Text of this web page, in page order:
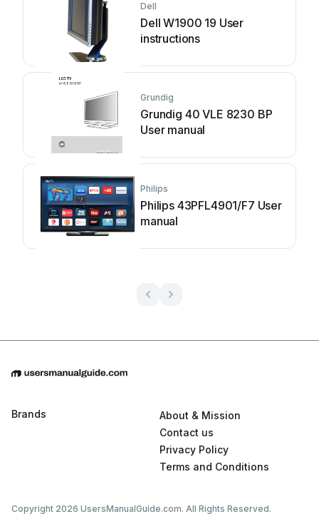
Dell
Dell W1900 19 User
instructions
Grundig
Grundig 40 VLE 8230 BP
User manual
Philips
Philips 43PFL4901/F7 User
manual
Brands
About & Mission
Contact us
Privacy Policy
Terms and Conditions
Copyright 2026 UsersManualGuide.com. All Rights Reserved.